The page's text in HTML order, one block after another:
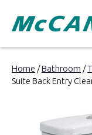
PRODUCTS
STORES
Home /Bathroom /
Suite Back Entry